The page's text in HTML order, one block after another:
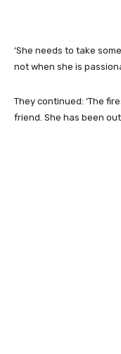
‘She needs to take
not when she is
They continued: ‘The
friend. She has been